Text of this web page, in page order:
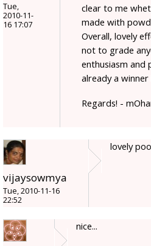
Tue,
2010-11-
16 17:07
clear to me
made with
Overall, lovely
not to grade
enthusiasm and
already a winner
Regards! -
vijaysowmya
Tue, 2010-11-16
22:52
lovely
nice...